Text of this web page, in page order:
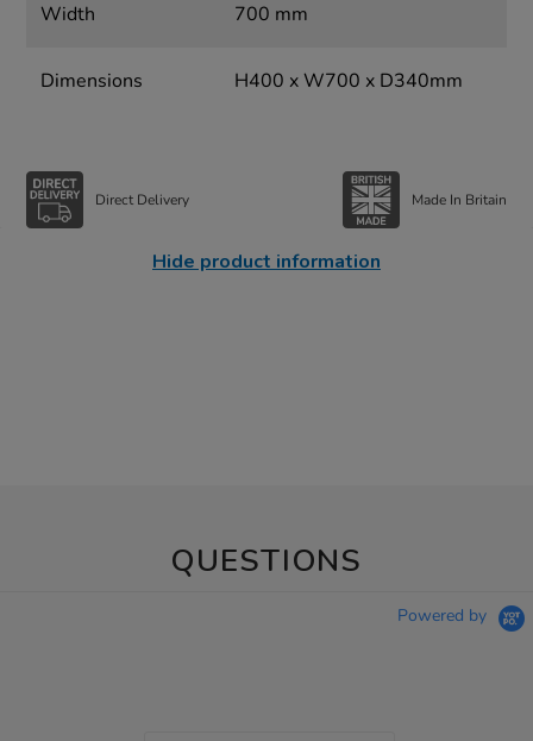
Width 700 mm
Dimensions H400 x W700 x D340mm
Direct Delivery Made In Britain
Hide product information
QUESTIONS
Powered by